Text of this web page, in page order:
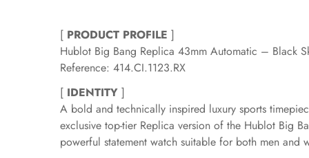
[ PRODUCT PROFILE ]
Hublot Big Bang Replica 43mm Automatic – Black
Reference: 414.CI.1123.RX
[ IDENTITY ]
A bold and technically inspired luxury sports
exclusive top-tier Replica version of the Hublot Big
powerful statement watch suitable for both men and